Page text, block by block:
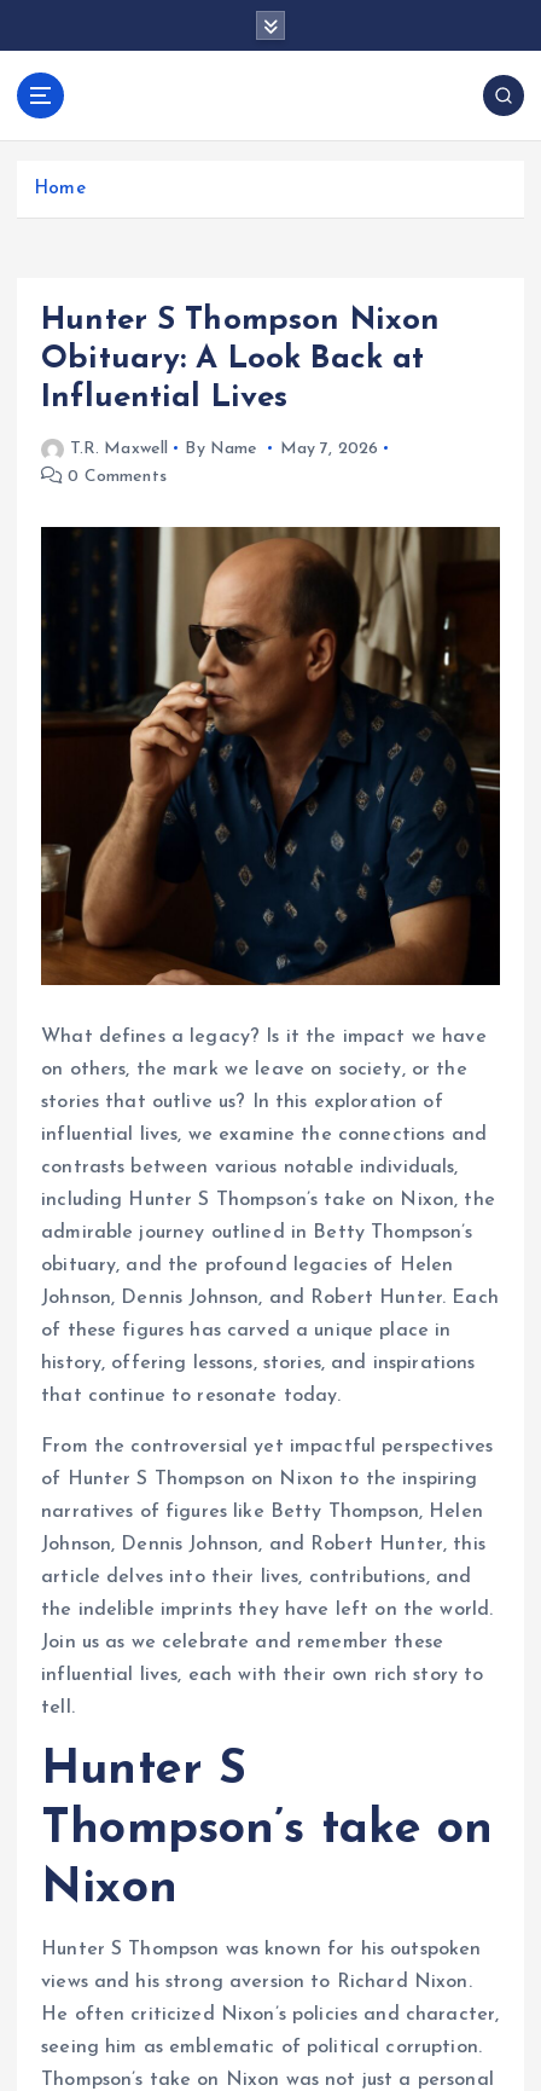
anos.com
Home
Hunter S Thompson Nixon
Obituary: A Look Back at
Influential Lives
T.R. Maxwell By Name
May 7, 2026
0 Comments
What defines a legacy? Is it the impact we have
on others, the mark we leave on society, or the
stories that outlive us? In this exploration of
influential lives, we examine the connections and
contrasts between various notable individuals,
including Hunter S Thompson’s take on Nixon, the
admirable journey outlined in Betty Thompson’s
obituary, and the profound legacies of Helen
Johnson, Dennis Johnson, and Robert Hunter. Each
of these figures has carved a unique place in
history, offering lessons, stories, and inspirations
that continue to resonate today.
From the controversial yet impactful perspectives
of Hunter S Thompson on Nixon to the inspiring
narratives of figures like Betty Thompson, Helen
Johnson, Dennis Johnson, and Robert Hunter, this
article delves into their lives, contributions, and
the indelible imprints they have left on the world.
Join us as we celebrate and remember these
influential lives, each with their own rich story to
tell.
Hunter S
Thompson’s take on
Nixon
Hunter S Thompson was known for his outspoken
views and his strong aversion to Richard Nixon.
He often criticized Nixon’s policies and character,
seeing him as emblematic of political corruption.
Thompson’s take on Nixon was not just a personal